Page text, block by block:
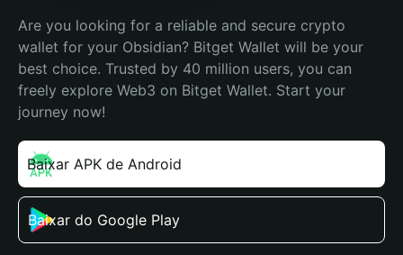
Are you looking for a reliable and secure crypto
wallet for your Obsidian? Bitget Wallet will be your
best choice. Trusted by 40 million users, you can
freely explore Web3 on Bitget Wallet. Start your
journey now!
Baixar APK de Android
Baixar do Google Play